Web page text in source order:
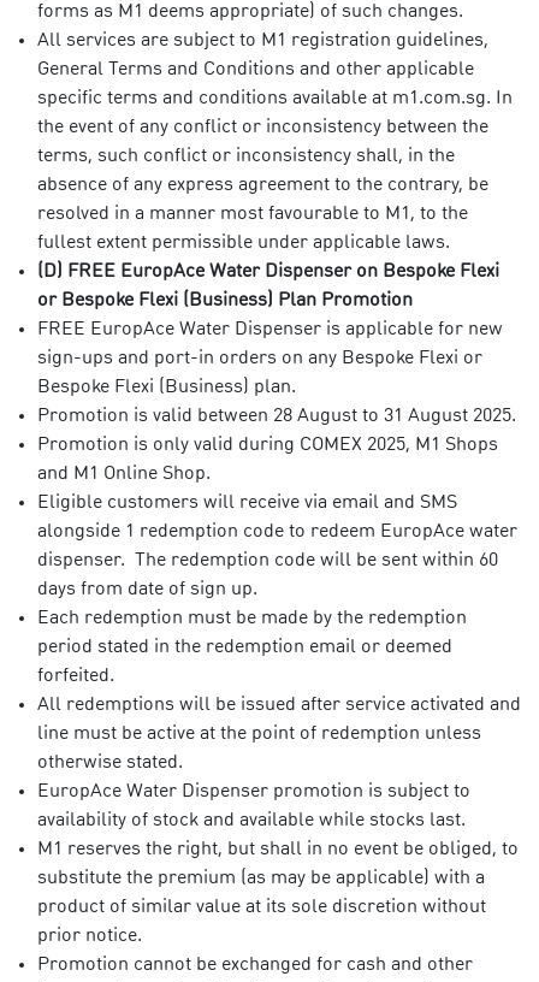
forms as M1 deems appropriate) of such changes.
All services are subject to M1 registration guidelines,
General Terms and Conditions and other applicable
specific terms and conditions available at m1.com.sg. In
the event of any conflict or inconsistency between the
terms, such conflict or inconsistency shall, in the
absence of any express agreement to the contrary, be
resolved in a manner most favourable to M1, to the
fullest extent permissible under applicable laws.
(D) FREE EuropAce Water Dispenser on Bespoke Flexi
or Bespoke Flexi (Business) Plan Promotion
FREE EuropAce Water Dispenser is applicable for new
sign-ups and port-in orders on any Bespoke Flexi or
Bespoke Flexi (Business) plan.
Promotion is valid between 28 August to 31 August 2025.
Promotion is only valid during COMEX 2025, M1 Shops
and M1 Online Shop.
Eligible customers will receive via email and SMS
alongside 1 redemption code to redeem EuropAce water
dispenser. The redemption code will be sent within 60
days from date of sign up.
Each redemption must be made by the redemption
period stated in the redemption email or deemed
forfeited.
All redemptions will be issued after service activated and
line must be active at the point of redemption unless
otherwise stated.
EuropAce Water Dispenser promotion is subject to
availability of stock and available while stocks last.
M1 reserves the right, but shall in no event be obliged, to
substitute the premium (as may be applicable) with a
product of similar value at its sole discretion without
prior notice.
Promotion cannot be exchanged for cash and other